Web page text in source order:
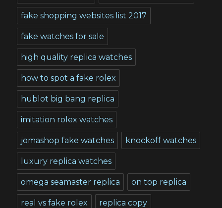
fake shopping websites list 2017
fake watches for sale
high quality replica watches
how to spot a fake rolex
hublot big bang replica
imitation rolex watches
jomashop fake watches knockoff watches
luxury replica watches
omega seamaster replica on top replica
real vs fake rolex replica copy